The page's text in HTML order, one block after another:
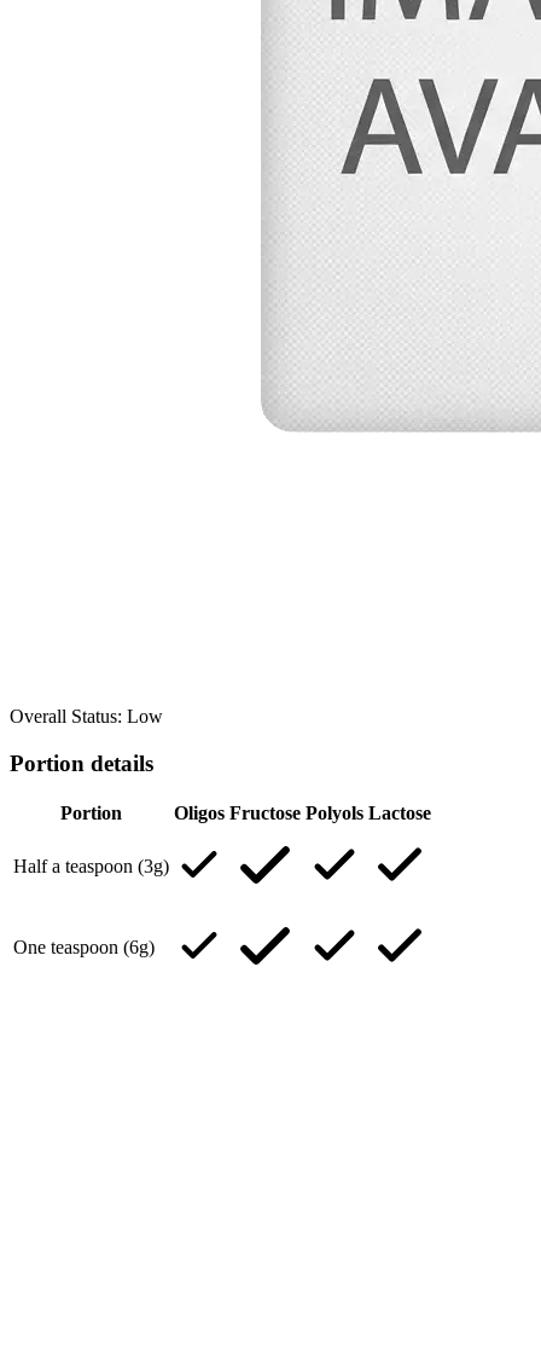
Overall Status: Low
Portion details
Portion Oligos Fructose Polyols Lactose
Half a teaspoon (3g)
One teaspoon (6g)